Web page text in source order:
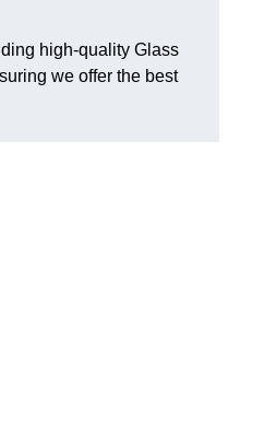
high-quality Glass
we offer the best